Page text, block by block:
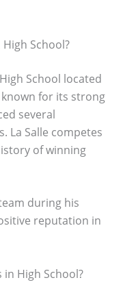
School?
School located
known for its strong
several
La Salle competes
of winning
during his
reputation in
in High School?